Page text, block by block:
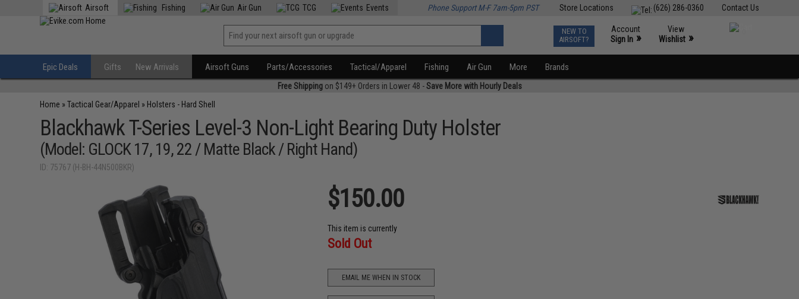
Contact Us
(626) 286-0360
Store Locations
Airsoft Fishing Air Gun TCG Events Phone Support M-F 7am-5pm PST
NEW TO
AIRSOFT?
Account
Sign In »
View
Wishlist »
Epic Deals Gifts New Arrivals Airsoft Guns Parts/Accessories Tactical/Apparel Fishing Air Gun More Brands
Free Shippingon $149+ Orders in Lower 48 -Save More with Hourly Deals
Home »Tactical Gear/Apparel » Holsters - Hard Shell
Blackhawk T-Series Level-3 Non-Light Bearing Duty Holster
(Model: GLOCK 17, 19, 22 / Matte Black / Right Hand)
ID: 75767 (H-BH-44N500BKR)
$150.00
This item is currently
Sold Out
EMAIL ME WHEN IN STOCK